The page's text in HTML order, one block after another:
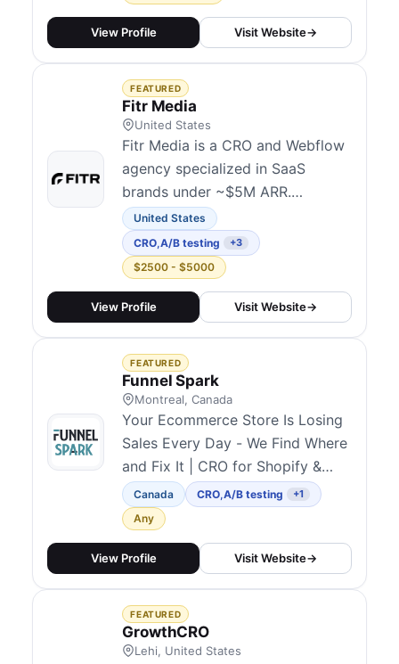
confirm the request, and by hour
12, a team of four specialists—
Shopify—begin analyzing the
store.Clients receiv...
View Profile Visit Website→
FEATURED
Fitr Media
United States
Fitr Media is a CRO and Webflow
agency specialized in SaaS
brands under ~$5M ARR.
Services span CRO audits and
strategy, landing page design and
development, monthly A/B
testing, sales-focused
copywriting, and unlimited
Figma-to-Webflow and
migrations from WordPress or
Framer. They repo...
United States
CRO,A/B testing +3
$2500 - $5000
View Profile Visit Website→
FEATURED
Funnel Spark
Montreal, Canada
Your Ecommerce Store Is Losing
Sales Every Day - We Find Where
and Fix It | CRO for Shopify &
Ecommerce | 200+ Stores
Optimized | $170M+ Generated
since 2012.
Canada CRO,A/B testing +1
Any
View Profile Visit Website→
FEATURED
GrowthCRO
Lehi, United States